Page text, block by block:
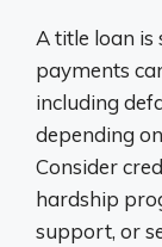
A title loan is
payments
including
depending
Consider
hardship
support, or